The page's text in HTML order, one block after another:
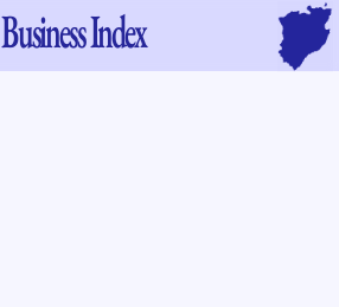
Business Index